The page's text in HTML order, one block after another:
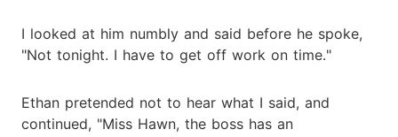
I looked at him numbly and said before he spoke,
"Not tonight. I have to get off work on time."
Ethan pretended not to hear what I said, and
continued, "Miss Hawn, the boss has an